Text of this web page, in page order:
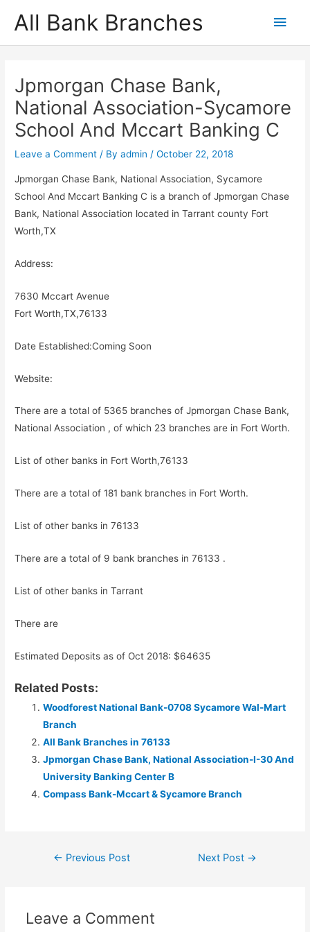
All Bank Branches
Main
Jpmorgan Chase Bank,
National Association-Sycamore
School And Mccart Banking C
Leave a Comment / Byadmin/October 22, 2018
Jpmorgan Chase Bank, National Association, Sycamore
School And Mccart Banking C is a branch of Jpmorgan Chase
Bank, National Association located in Tarrant county Fort
Worth,TX
Address:
7630 Mccart Avenue
Fort Worth,TX,76133
Date Established:Coming Soon
Website:
There are a total of 5365 branches of Jpmorgan Chase Bank,
National Association , of which 23 branches are in Fort Worth.
List of other banks in Fort Worth,76133
There are a total of 181 bank branches in Fort Worth.
List of other banks in 76133
There are a total of 9 bank branches in 76133 .
List of other banks in Tarrant
There are
Estimated Deposits as of Oct 2018: $64635
Related Posts:
Woodforest National Bank-0708 Sycamore Wal-Mart
Branch
All Bank Branches in 76133
Jpmorgan Chase Bank, National Association-I-30 And
University Banking Center B
Compass Bank-Mccart & Sycamore Branch
Post← Previous Post Next Post →
Leave a Comment